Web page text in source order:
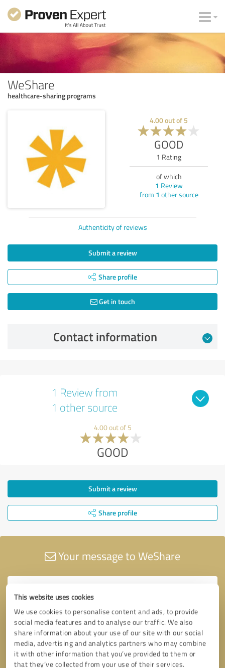
This website uses cookies
We use cookies to personalise content and ads, to provide
social media features and to analyse our traffic. We also
share information about your use of our site with our social
media, advertising and analytics partners who may combine
it with other information that you’ve provided to them or
that they’ve collected from your use of their services.
WeShare
healthcare-sharing programs
4.00out of 5
GOOD
1 Rating
of which
1 Review
from 1 other source
Authenticity of reviews
Submit a review
Share profile
Get in touch
Contact information
1 Review from
1 other source
4.00 out of 5
GOOD
Submit a review
Share profile
Your message to WeShare